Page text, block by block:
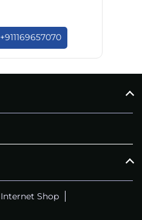
+911169657070
Internet Shop